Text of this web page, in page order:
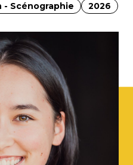
- Scénographie 2026